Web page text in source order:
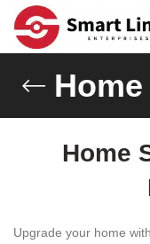
Home
Upgrade your home